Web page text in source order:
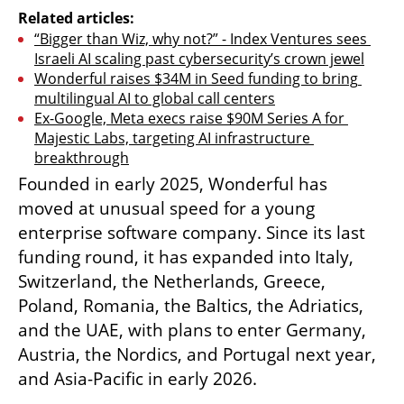
Related articles:
“Bigger than Wiz, why not?” - Index Ventures sees
Israeli AI scaling past cybersecurity’s crown jewel
Wonderful raises $34M in Seed funding to bring
multilingual AI to global call centers
Ex-Google, Meta execs raise $90M Series A for
Majestic Labs, targeting AI infrastructure
breakthrough
Founded in early 2025, Wonderful has
moved at unusual speed for a young
enterprise software company. Since its last
funding round, it has expanded into Italy,
Switzerland, the Netherlands, Greece,
Poland, Romania, the Baltics, the Adriatics,
and the UAE, with plans to enter Germany,
Austria, the Nordics, and Portugal next year,
and Asia-Pacific in early 2026.